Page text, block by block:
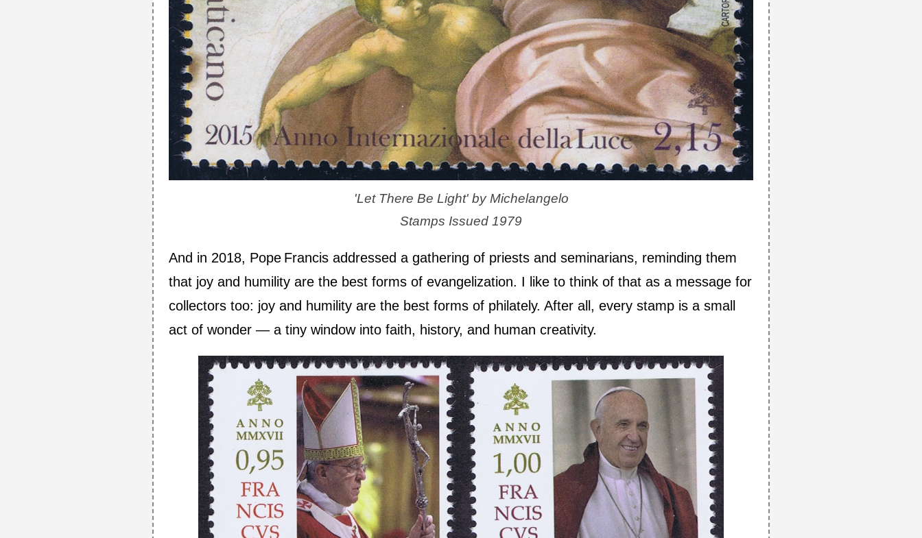
'Let There Be Light' by Michelangelo
Stamps Issued 1979
And in 2018, Pope Francis addressed a gathering of priests and seminarians, reminding them
that joy and humility are the best forms of evangelization. I like to think of that as a message for
collectors too: joy and humility are the best forms of philately. After all, every stamp is a small
act of wonder — a tiny window into faith, history, and human creativity.